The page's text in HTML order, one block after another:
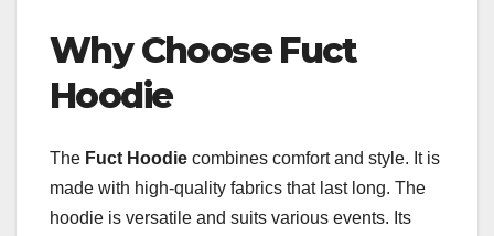
Why Choose Fuct
Hoodie
The Fuct Hoodie combines comfort and style. It is
made with high-quality fabrics that last long. The
hoodie is versatile and suits various events. Its